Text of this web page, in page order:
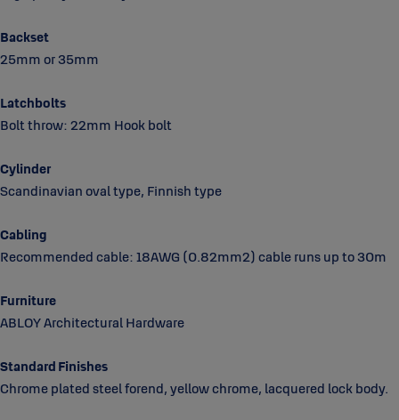
Backset
25mm or 35mm
Latchbolts
Bolt throw: 22mm Hook bolt
Cylinder
Scandinavian oval type, Finnish type
Cabling
Recommended cable: 18AWG (0.82mm2) cable runs up to 30m
Furniture
ABLOY Architectural Hardware
Standard Finishes
Chrome plated steel forend, yellow chrome, lacquered lock body.